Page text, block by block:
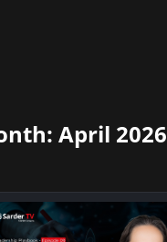
April 2026